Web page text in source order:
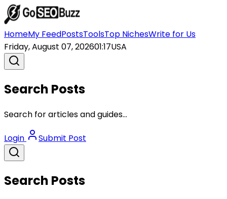
HomeMy FeedPostsToolsTop NichesWrite for Us
Friday, August 07, 202601:17USA
Search Posts
Search for articles and guides...
Login Submit Post
Search Posts